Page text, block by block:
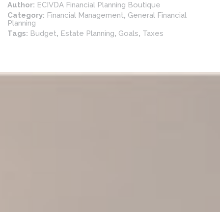
putting you in a better financial position to attain your
set financial goals. A good financial plan should include
provisions for your debts, income, insurance, savings,
investments, and other things that make up your
financial life.
Author: ECIVDA Financial Planning Boutique
Category: Financial Management, General Financial
Planning
Tags: Budget, Estate Planning, Goals, Taxes